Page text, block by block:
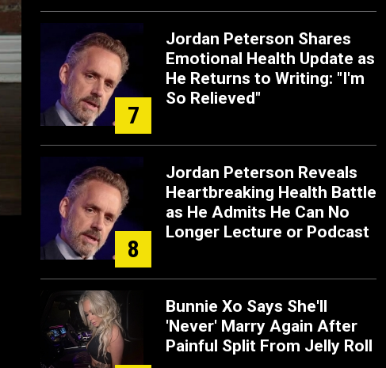
7
Jordan Peterson Shares
Emotional Health Update as
He Returns to Writing: "I'm
So Relieved"
8
Jordan Peterson Reveals
Heartbreaking Health Battle
as He Admits He Can No
Longer Lecture or Podcast
Bunnie Xo Says She'll
'Never' Marry Again After
Painful Split From Jelly Roll